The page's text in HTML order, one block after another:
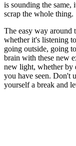
is sounding the same,
scrap the whole thing.
The easy way around
whether it's listening
going outside, going
brain with these new
new light, whether by
you have seen. Don't
yourself a break and